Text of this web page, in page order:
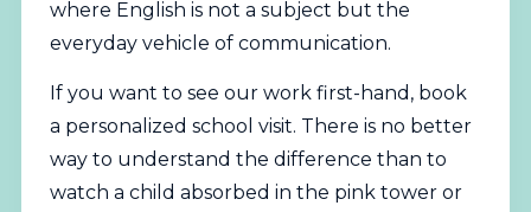
where English is not a subject but the
everyday vehicle of communication.
If you want to see our work first-hand, book
a personalized school visit. There is no better
way to understand the difference than to
watch a child absorbed in the pink tower or